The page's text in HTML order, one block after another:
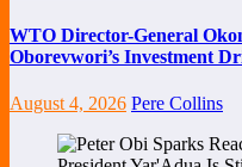
WTO Director-General
Oborevwori’s Investment
August 4, 2026 Pere Collins